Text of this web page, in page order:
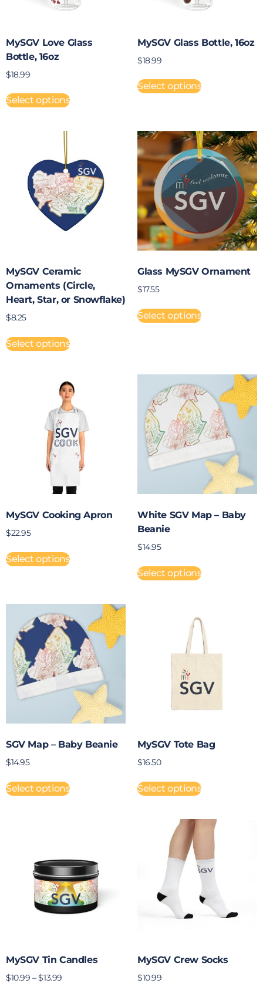
MySGV Love Glass
Bottle, 16oz
$18.99
Select options
MySGV Glass Bottle, 16oz
$18.99
Select options
MySGV Ceramic
Ornaments (Circle,
Heart, Star, or Snowflake)
$8.25
Select options
Glass MySGV Ornament
$17.55
Select options
MySGV Cooking Apron
$22.95
Select options
White SGV Map – Baby
Beanie
$14.95
Select options
SGV Map – Baby Beanie
$14.95
Select options
MySGV Tote Bag
$16.50
Select options
MySGV Tin Candles
$10.99 – $13.99
MySGV Crew Socks
$10.99